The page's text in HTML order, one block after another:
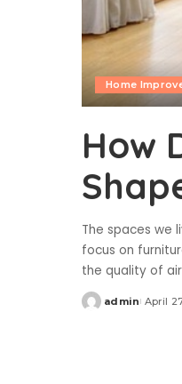
Home
How
The spaces we
focus on
the quality of
Posted
admin April